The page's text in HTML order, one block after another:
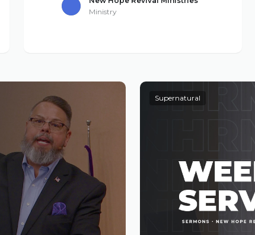
Ministry
Supernatural